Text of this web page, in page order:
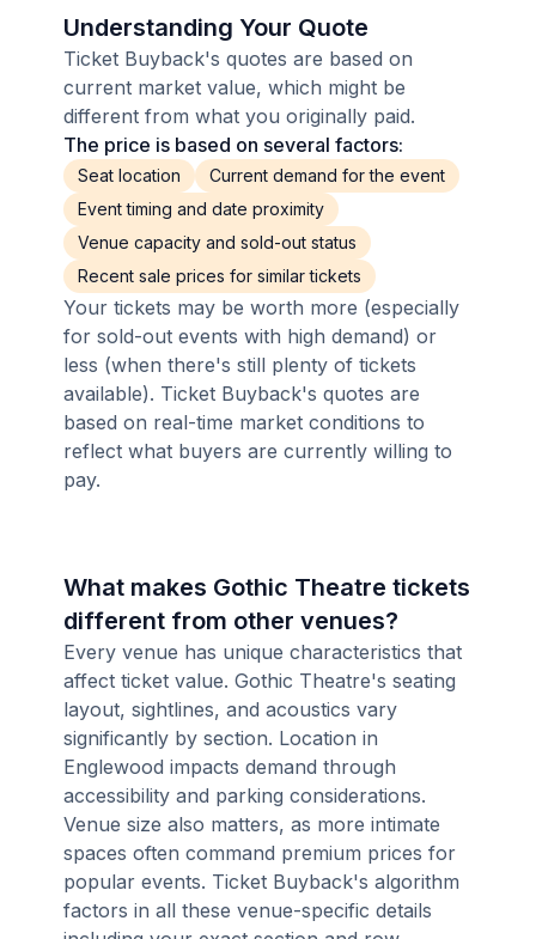
Understanding Your Quote
Ticket Buyback's quotes are based on
current market value, which might be
different from what you originally paid.
The price is based on several factors:
Seat location
Current demand for the event
Event timing and date proximity
Venue capacity and sold-out status
Recent sale prices for similar tickets
Your tickets may be worth more (especially
for sold-out events with high demand) or
less (when there's still plenty of tickets
available). Ticket Buyback's quotes are
based on real-time market conditions to
reflect what buyers are currently willing to
pay.
What makes Gothic Theatre tickets
different from other venues?
Every venue has unique characteristics that
affect ticket value. Gothic Theatre's seating
layout, sightlines, and acoustics vary
significantly by section. Location in
Englewood impacts demand through
accessibility and parking considerations.
Venue size also matters, as more intimate
spaces often command premium prices for
popular events. Ticket Buyback's algorithm
factors in all these venue-specific details